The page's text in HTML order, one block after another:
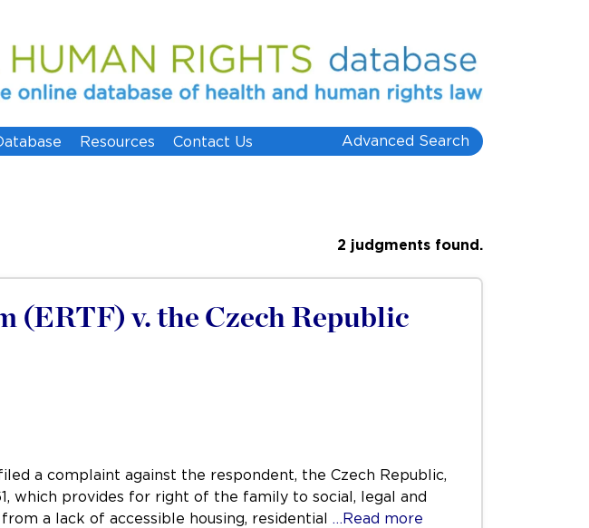
Resources Contact Us Advanced Search
2 judgments found.
(ERTF) v. the Czech Republic
a complaint against the respondent, the Czech Republic,
which provides for right of the family to social, legal and
a lack of accessible housing, residential …Read more